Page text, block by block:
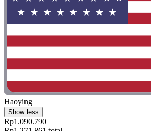
Haoying
Show less
Rp1.090.790